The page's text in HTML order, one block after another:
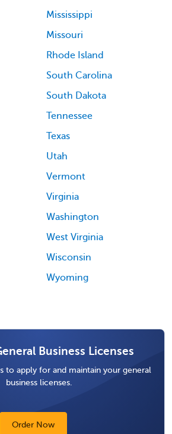
Mississippi
Missouri
Rhode Island
South Carolina
South Dakota
Tennessee
Texas
Utah
Vermont
Virginia
Washington
West Virginia
Wisconsin
Wyoming
Business Licenses
to apply for and maintain your general
business licenses.
Order Now